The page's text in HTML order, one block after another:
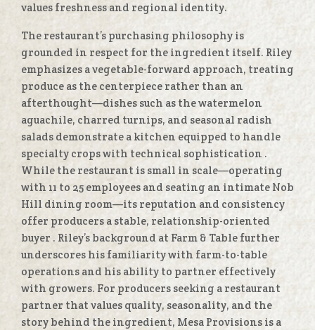
values freshness and regional identity.
The restaurant’s purchasing philosophy is
grounded in respect for the ingredient itself. Riley
emphasizes a vegetable-forward approach, treating
produce as the centerpiece rather than an
afterthought—dishes such as the watermelon
aguachile, charred turnips, and seasonal radish
salads demonstrate a kitchen equipped to handle
specialty crops with technical sophistication .
While the restaurant is small in scale—operating
with 11 to 25 employees and seating an intimate Nob
Hill dining room—its reputation and consistency
offer producers a stable, relationship-oriented
buyer . Riley’s background at Farm & Table further
underscores his familiarity with farm-to-table
operations and his ability to partner effectively
with growers. For producers seeking a restaurant
partner that values quality, seasonality, and the
story behind the ingredient, Mesa Provisions is a